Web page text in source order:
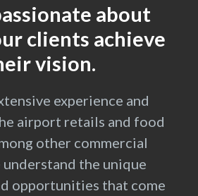
about
clients achieve
vision.
experience and
airport retails and food
other commercial
the unique
opportunities that come